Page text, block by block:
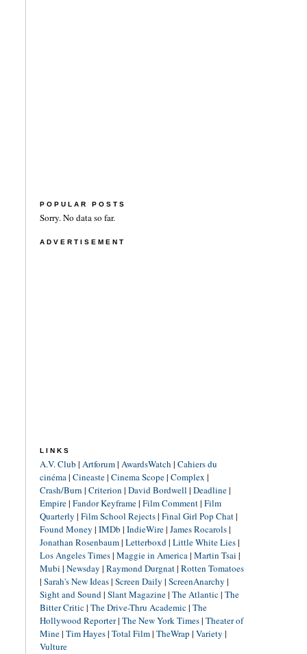
POPULAR POSTS
Sorry. No data so far.
ADVERTISEMENT
LINKS
A.V. Club | Artforum| AwardsWatch | Cahiers du
cinéma| Cineaste| Cinema Scope| Complex |
Crash/Burn | Criterion | David Bordwell | Deadline|
Empire| Fandor Keyframe| Film Comment| Film
Quarterly | Film School Rejects| Final Girl Pop Chat|
Found Money | IMDb | IndieWire| James Rocarols|
Jonathan Rosenbaum| Letterboxd| Little White Lies|
Los Angeles Times| Maggie in America| Martin Tsai |
Mubi | Newsday | Raymond Durgnat| Rotten Tomatoes
| Sarah's New Ideas| Screen Daily | ScreenAnarchy |
Sight and Sound| Slant Magazine| The Atlantic| The
Bitter Critic| The Drive-Thru Academic| The
Hollywood Reporter| The New York Times| Theater of
Mine| Tim Hayes| Total Film| TheWrap | Variety |
Vulture